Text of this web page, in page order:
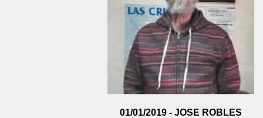
01/01/2019 - JOSE ROBLES